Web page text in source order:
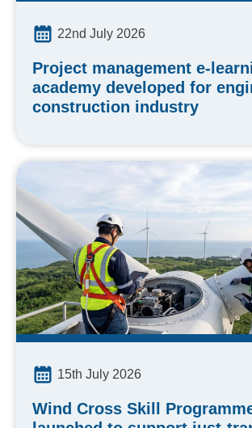
22nd July 2026
Project management e-
academy developed for
construction industry
15th July 2026
Wind Cross Skill